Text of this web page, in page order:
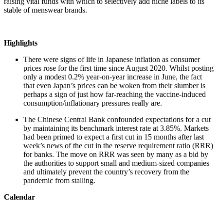
stable of menswear brands.
Highlights
There were signs of life in Japanese inflation as consumer
prices rose for the first time since August 2020. Whilst posting
only a modest 0.2% year-on-year increase in June, the fact
that even Japan’s prices can be woken from their slumber is
perhaps a sign of just how far-reaching the vaccine-induced
consumption/inflationary pressures really are.
The Chinese Central Bank confounded expectations for a cut
by maintaining its benchmark interest rate at 3.85%. Markets
had been primed to expect a first cut in 15 months after last
week’s news of the cut in the reserve requirement ratio (RRR)
for banks. The move on RRR was seen by many as a bid by
the authorities to support small and medium-sized companies
and ultimately prevent the country’s recovery from the
pandemic from stalling.
Calendar